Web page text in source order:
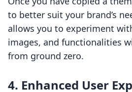
to better suit your brand’s
allows you to experiment
images, and functionalities
from ground zero.
4. Enhanced User